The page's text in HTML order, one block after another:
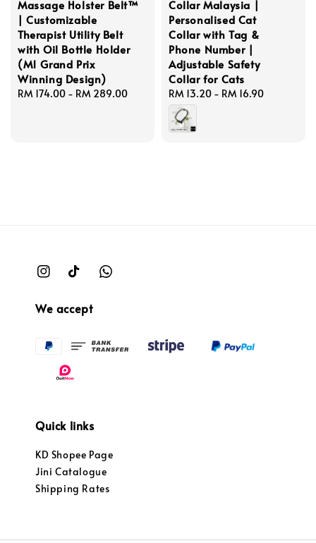
Massage Holster Belt™
| Customizable
Therapist Utility Belt
with Oil Bottle Holder
(M1 Grand Prix
Winning Design)
Regular
RM 174.00 - RM 289.00
Collar Malaysia |
Personalised Cat
Collar with Tag &
Phone Number |
Adjustable Safety
Collar for Cats
Regular
price
RM 13.20 - RM 16.90
We accept
Quick links
KD Shopee Page
Jini Catalogue
Shipping Rates